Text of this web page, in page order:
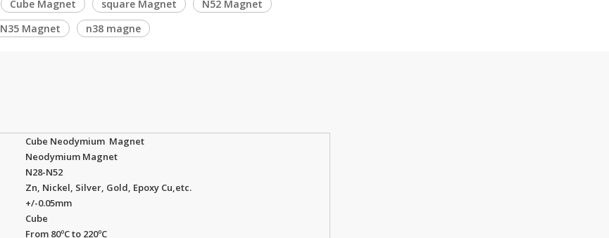
Cube Magnet square Magnet
N52 Magnet
N35 Magnet n38 magne
Cube Neodymium Magnet
Neodymium Magnet
N28-N52
Zn, Nickel, Silver, Gold, Epoxy Cu,etc.
+/-0.05mm
Cube
From 80ºC to 220ºC